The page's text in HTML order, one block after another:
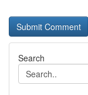
Search